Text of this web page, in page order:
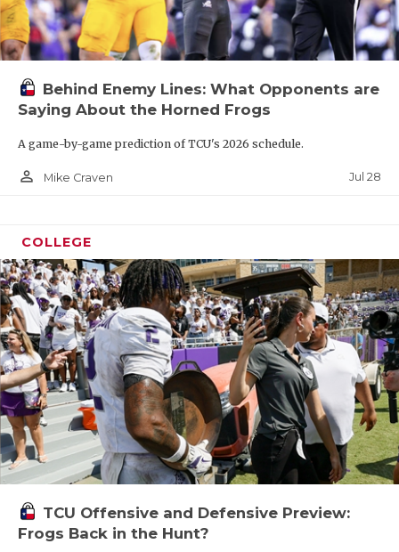
Behind Enemy Lines: What Opponents are
Saying About the Horned Frogs
A game-by-game prediction of TCU's 2026 schedule.
person_outline Mike Craven Jul 28
COLLEGE
TCU Offensive and Defensive Preview:
Frogs Back in the Hunt?